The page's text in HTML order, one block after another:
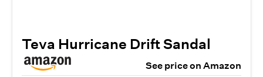
Teva Hurricane Drift Sandal
See price on Amazon